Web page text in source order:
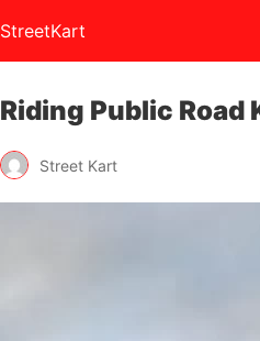
StreetKart
Riding Public
Street Kart